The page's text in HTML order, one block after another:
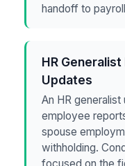
handoff to
HR
Updates
An HR
employee
spouse
withholding.